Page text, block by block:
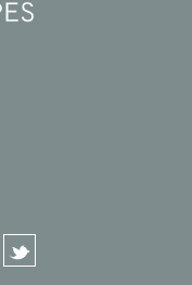
Facebook